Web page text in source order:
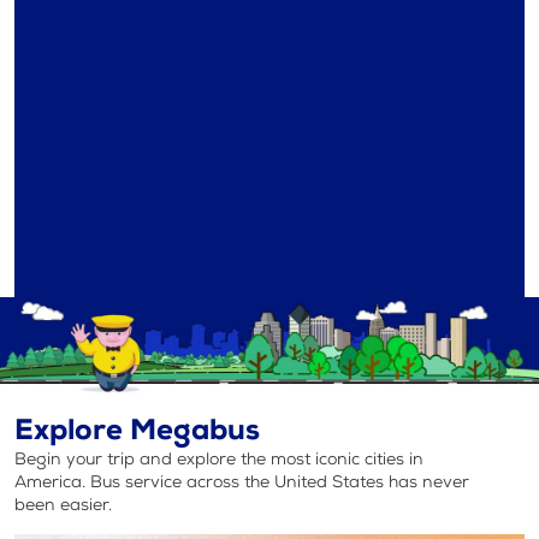
Explore Megabus
Begin your trip and explore the most iconic cities in
America. Bus service across the United States has never
been easier.